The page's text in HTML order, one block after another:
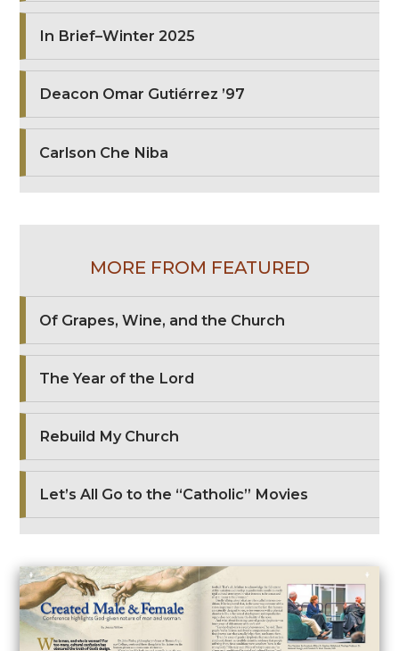
In Brief–Winter 2025
Deacon Omar Gutiérrez ’97
Carlson Che Niba
MORE FROM FEATURED
Of Grapes, Wine, and the Church
The Year of the Lord
Rebuild My Church
Let’s All Go to the “Catholic” Movies